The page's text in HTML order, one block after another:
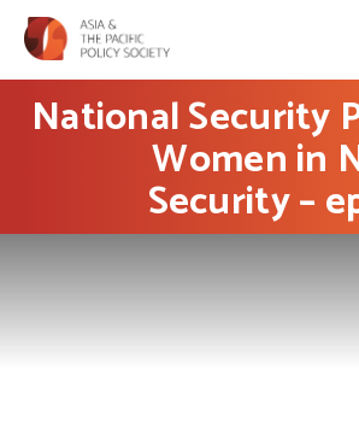
National Security
Women in
Security –